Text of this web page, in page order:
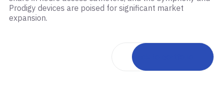
Prodigy devices are poised for significant market
expansion.
Back to portfolio